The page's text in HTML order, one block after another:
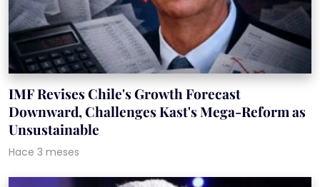
IMF Revises Chile's Growth Forecast
Downward, Challenges Kast's Mega-Reform as
Unsustainable
Hace 3 meses